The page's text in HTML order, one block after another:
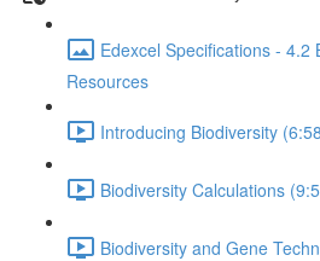
Edexcel Specifications - 4.2
Resources
Introducing Biodiversity
Biodiversity Calculations
Biodiversity and Gene